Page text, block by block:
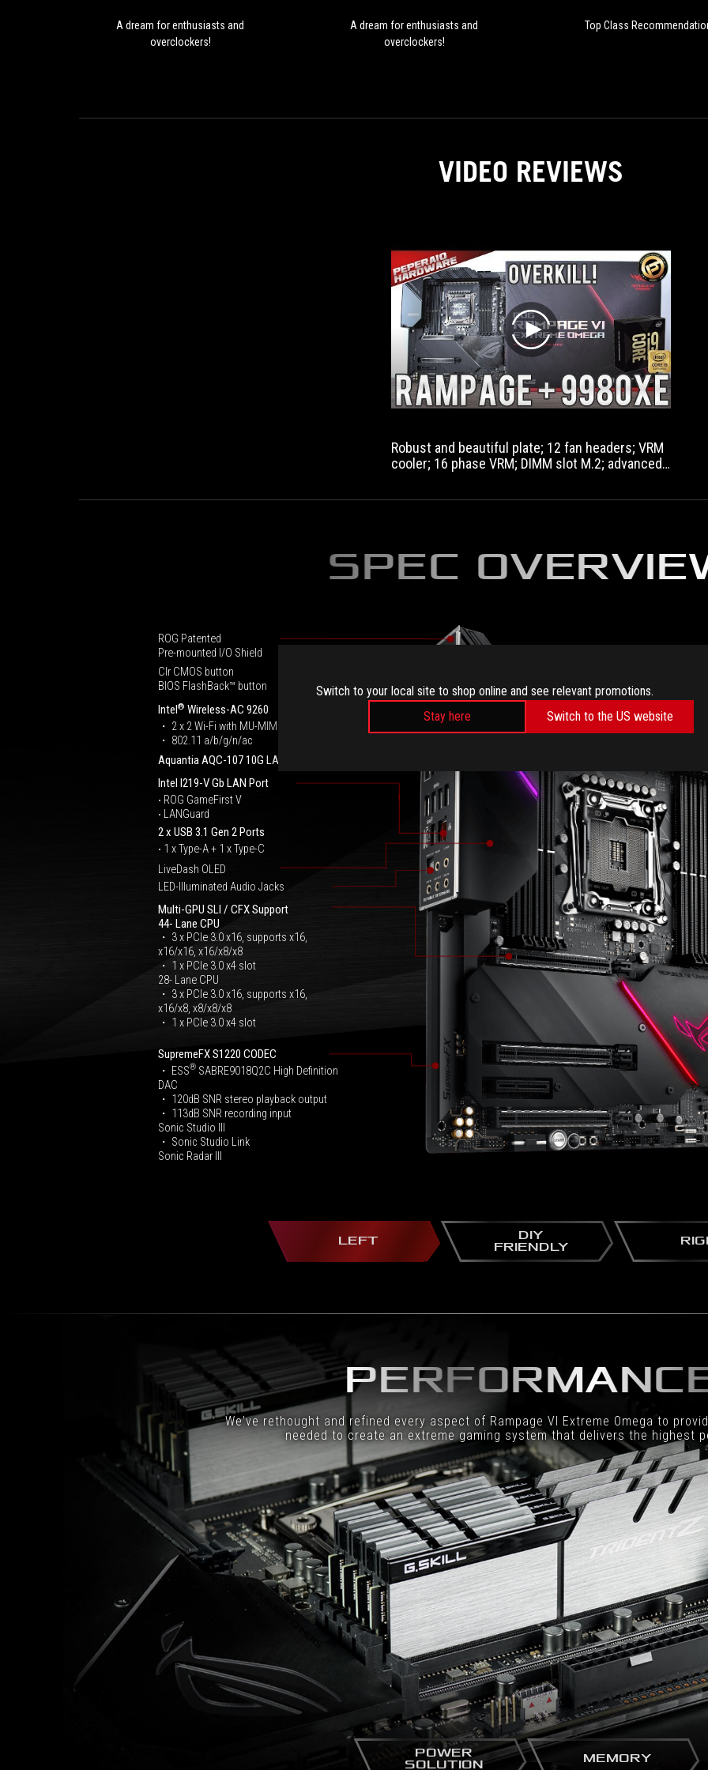
Switch to your local site to shop online and see relevant promotions.
Stay here
Switch to the US website
A dream for enthusiasts and
overclockers!
A dream for enthusiasts and
overclockers!
Top Class
VIDEO REVIEWS
play
Robust and beautiful plate; 12 fan headers; VRM
cooler; 16 phase VRM; DIMM slot M.2; advanced
SPEC
ROG Patented
Pre-mounted I/O Shield
Clr CMOS button
BIOS FlashBack™ button
Intel® Wireless-AC 9260
・ 2 x 2 Wi-Fi with MU-MIMO
・ 802.11 a/b/g/n/ac
Aquantia AQC-107 10G LAN Port
Intel I219-V Gb LAN Port
‧ ROG GameFirst V
‧ LANGuard
2 x USB 3.1 Gen 2 Ports
‧ 1 x Type-A + 1 x Type-C
LiveDash OLED
LED-Illuminated Audio Jacks
Multi-GPU SLI / CFX Support
44- Lane CPU
・ 3 x PCIe 3.0 x16, supports x16,
x16/x16, x16/x8/x8
・ 1 x PCIe 3.0 x4 slot
28- Lane CPU
・ 3 x PCIe 3.0 x16, supports x16,
x16/x8, x8/x8/x8
・ 1 x PCIe 3.0 x4 slot
SupremeFX S1220 CODEC
・ ESS® SABRE9018Q2C High Definition
DAC
・ 120dB SNR stereo playback output
・ 113dB SNR recording input
Sonic Studio III
・ Sonic Studio Link
Sonic Radar III
LEFT
DIY
FRIENDLY
We've rethought and refined every aspect of Rampage VI Extreme Omega to
needed to create an extreme gaming system that delivers the highest
POWER
SOLUTION
MEMORY